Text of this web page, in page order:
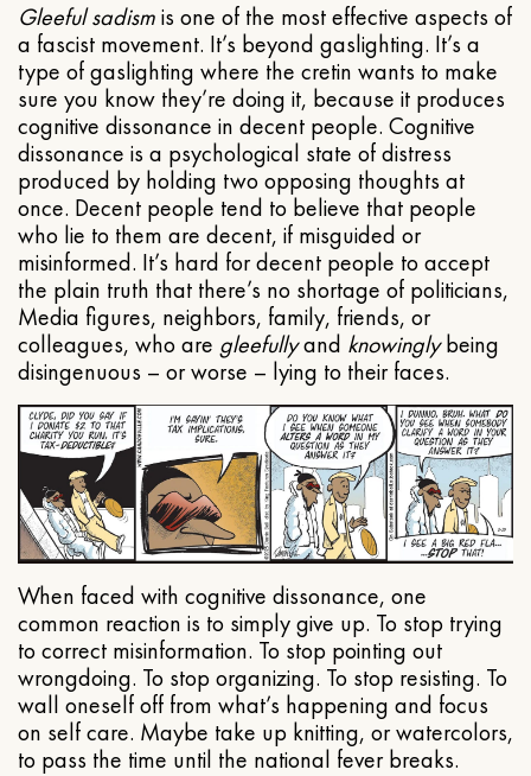
Gleeful sadismis one of the most effective aspects of
a fascist movement. It’s beyond gaslighting. It’s a
type of gaslighting where the cretin wants to make
sure you know they’re doing it, because it produces
cognitive dissonance in decent people. Cognitive
dissonance is a psychological state of distress
produced by holding two opposing thoughts at
once. Decent people tend to believe that people
who lie to them are decent, if misguided or
misinformed. It’s hard for decent people to accept
the plain truth that there’s no shortage of politicians,
Media figures, neighbors, family, friends, or
colleagues, who are gleefullyand knowinglybeing
disingenuous – or worse – lying to their faces.
When faced with cognitive dissonance, one
common reaction is to simply give up. To stop trying
to correct misinformation. To stop pointing out
wrongdoing. To stop organizing. To stop resisting. To
wall oneself off from what’s happening and focus
on self care. Maybe take up knitting, or watercolors,
to pass the time until the national fever breaks.